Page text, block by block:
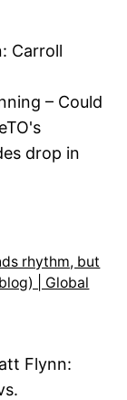
Carroll
– Could
drop in
rhythm, but
| Global
Flynn: